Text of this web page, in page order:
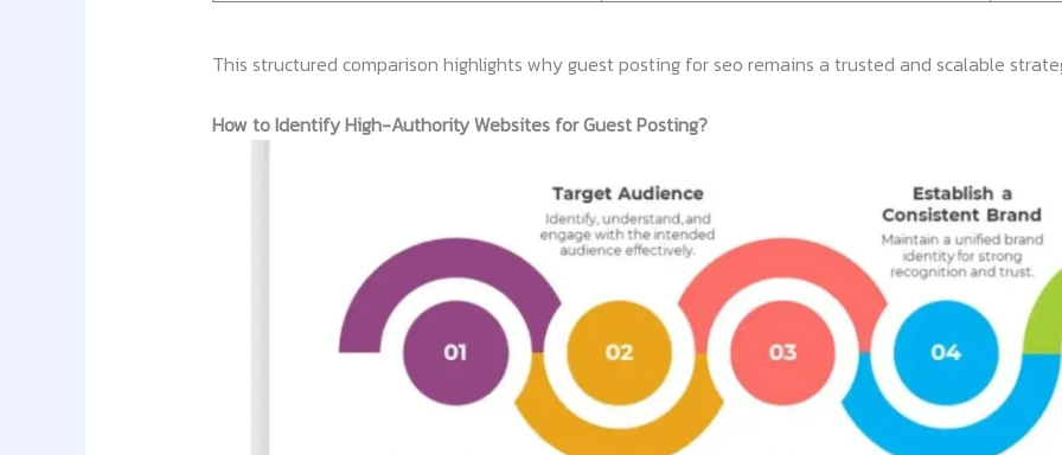
This structured comparison highlights why guest posting for seo remains a trusted and scalable
How to Identify High-Authority Websites for Guest Posting?